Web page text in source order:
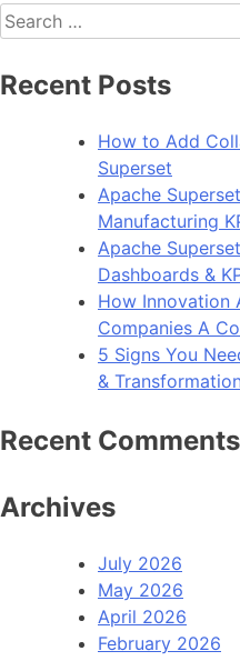
Checks
Perform
Launching
Your
Rails
App
Search
for:
Recent Posts
How to Add
Superset
Apache
Manufacturing
Apache
Dashboards &
How Innovation
Companies A
5 Signs You
& Transformation
Recent Comments
Archives
July 2026
May 2026
April 2026
February 2026